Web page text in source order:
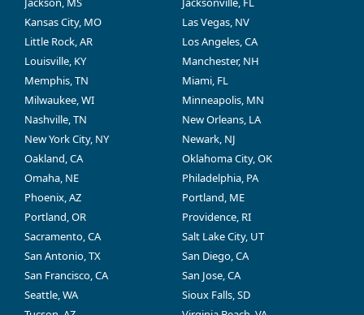
Kansas City, MO
Las Vegas, NV
Little Rock, AR
Los Angeles, CA
Louisville, KY
Manchester, NH
Memphis, TN
Miami, FL
Milwaukee, WI
Minneapolis, MN
Nashville, TN
New Orleans, LA
New York City, NY
Newark, NJ
Oakland, CA
Oklahoma City, OK
Omaha, NE
Philadelphia, PA
Phoenix, AZ
Portland, ME
Portland, OR
Providence, RI
Sacramento, CA
Salt Lake City, UT
San Antonio, TX
San Diego, CA
San Francisco, CA
San Jose, CA
Seattle, WA
Sioux Falls, SD